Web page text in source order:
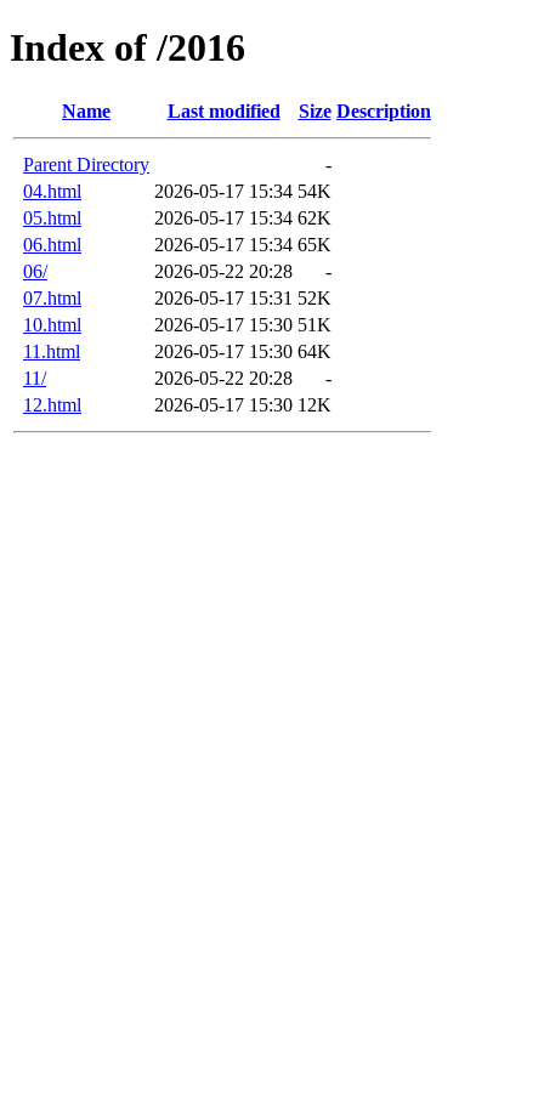
Index of /2016
Name Last modified Size Description
Parent Directory
-
04.html
2026-05-17 15:34 54K
05.html
2026-05-17 15:34 62K
06.html
2026-05-17 15:34 65K
06/
2026-05-22 20:28
-
07.html
2026-05-17 15:31 52K
10.html
2026-05-17 15:30 51K
11.html
2026-05-17 15:30 64K
11/
2026-05-22 20:28
-
12.html
2026-05-17 15:30 12K